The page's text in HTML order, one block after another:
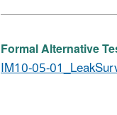
Formal Alternative
IM10-05-